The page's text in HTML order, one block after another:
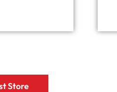
Store